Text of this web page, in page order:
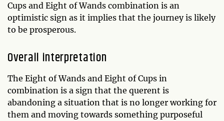
Cups and Eight of Wands combination is an
optimistic sign as it implies that the journey is likely
to be prosperous.
Overall interpretation
The Eight of Wands and Eight of Cups in
combination is a sign that the querent is
abandoning a situation that is no longer working for
them and moving towards something purposeful